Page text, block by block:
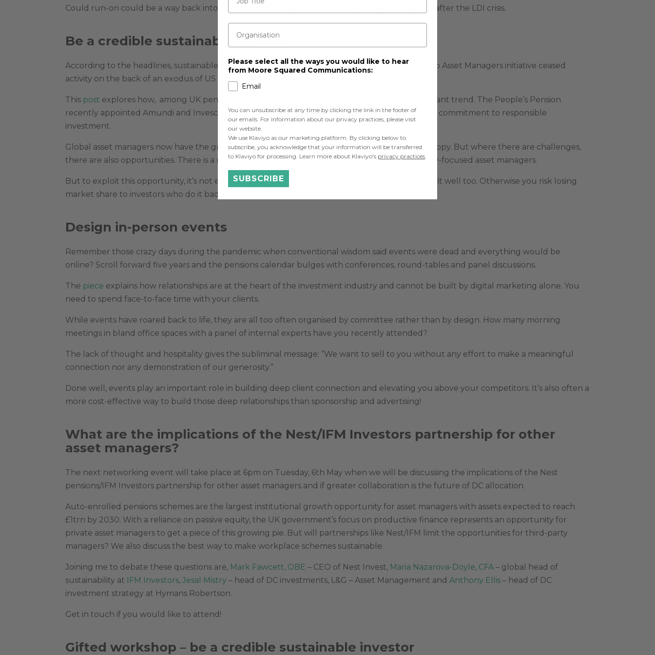
Could run-on could be a way back into DB schemes for asset managers? Many feel locked out after the LDI crisis.
Be a credible sustainable investor
According to the headlines, sustainable investing is dead. Here’s just one example – the Net Zero Asset Managers initiative ceased
activity on the back of an exodus of US companies.
This post explores how, among UK pension schemes, sustainable investment remains an important trend. The People’s Pension
recently appointed Amundi and Invesco as asset managers saying both share the master trust’s commitment to responsible
investment.
Global asset managers now have the growing headache of keeping two different audiences happy. But where there are challenges,
there are also opportunities. There is a mega-manager void begging to be filled by a sustainably-focused asset managers.
But to exploit this opportunity, it’s not enough to do sustainability well – you have to talk about it well too. Otherwise you risk losing
market share to investors who do it badly but talk about it well.
Design in-person events
Remember those crazy days during the pandemic when conventional wisdom said events were dead and everything would be
online? Scroll forward five years and the pensions calendar bulges with conferences, round-tables and panel discussions.
The piece explains how relationships are at the heart of the investment industry and cannot be built by digital marketing alone. You
need to spend face-to-face time with your clients.
While events have roared back to life, they are all too often organised by committee rather than by design. How many morning
meetings in bland office spaces with a panel of internal experts have you recently attended?
The lack of thought and hospitality gives the subliminal message: “We want to sell to you without any effort to make a meaningful
connection nor any demonstration of our generosity.”
Done well, events play an important role in building deep client connection and elevating you above your competitors. It’s also often a
more cost-effective way to build those deep relationships than sponsorship and advertising!
What are the implications of the Nest/IFM Investors partnership for other
asset managers?
The next networking event will take place at 6pm on Tuesday, 6th May when we will be discussing the implications of the Nest
pensions/IFM Investors partnership for other asset managers and if greater collaboration is the future of DC allocation.
Auto-enrolled pensions schemes are the largest institutional growth opportunity for asset managers with assets expected to reach
£1trn by 2030. With a reliance on passive equity, the UK government’s focus on productive finance represents an opportunity for
private asset managers to get a piece of this growing pie. But will partnerships like Nest/IFM limit the opportunities for third-party
managers? We also discuss the best way to make workplace schemes sustainable.
Joining me to debate these questions are, Mark Fawcett, OBE – CEO of Nest Invest, Maria Nazarova-Doyle, CFA – global head of
sustainability at IFM Investors,Jesal Mistry – head of DC investments, L&G – Asset Management andAnthony Ellis – head of DC
investment strategy at Hymans Robertson.
Get in touch if you would like to attend!
Gifted workshop – be a credible sustainable investor
Organisation
Please select all the ways you would like to hear
from Moore Squared Communications:
Email
You can unsubscribe at any time by clicking the link in the footer of
our emails. For information about our privacy practices, please visit
our website.
We use Klaviyo as our marketing platform. By clicking below to
subscribe, you acknowledge that your information will be transferred
to Klaviyo for processing. Learn more about Klaviyo's privacy practices.
SUBSCRIBE